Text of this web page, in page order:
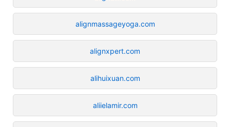
alignmassageyoga.com
alignxpert.com
alihuixuan.com
aliielamir.com